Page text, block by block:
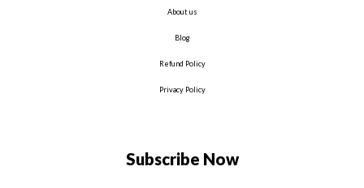
About us
Blog
Refund Policy
Privacy Policy
Subscribe Now